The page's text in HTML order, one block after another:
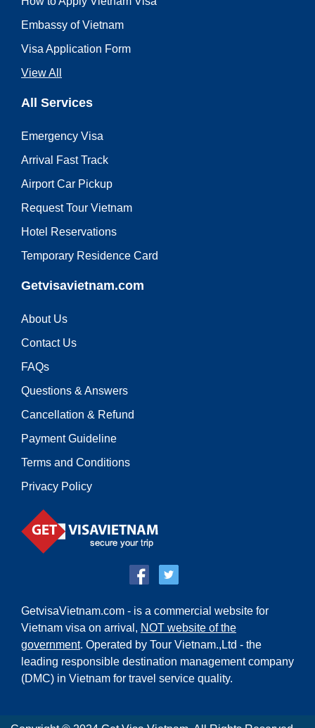
Embassy of Vietnam
Visa Application Form
View All
All Services
Emergency Visa
Arrival Fast Track
Airport Car Pickup
Request Tour Vietnam
Hotel Reservations
Temporary Residence Card
Getvisavietnam.com
About Us
Contact Us
FAQs
Questions & Answers
Cancellation & Refund
Payment Guideline
Terms and Conditions
Privacy Policy
GetvisaVietnam.com - is a commercial website for
Vietnam visa on arrival, NOT website of the
government. Operated by Tour Vietnam.,Ltd - the
leading responsible destination management company
(DMC) in Vietnam for travel service quality.